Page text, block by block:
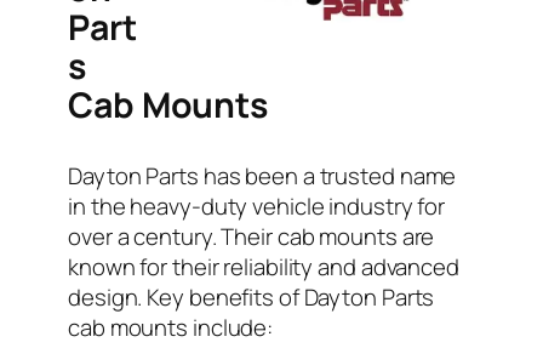
Part
s
Cab Mounts
Dayton Parts has been a trusted name
in the heavy-duty vehicle industry for
over a century. Their cab mounts are
known for their reliability and advanced
design. Key benefits of Dayton Parts
cab mounts include: